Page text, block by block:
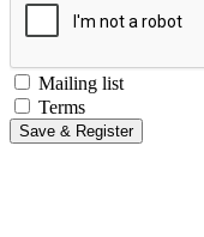
Mailing list
Terms